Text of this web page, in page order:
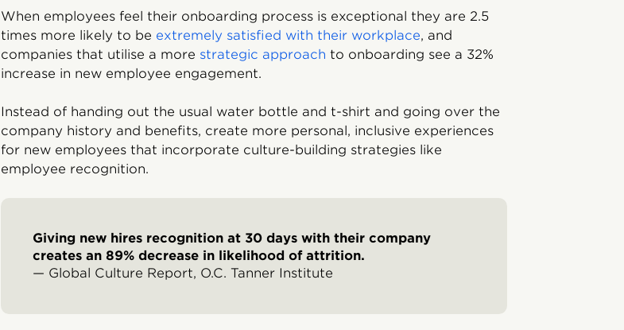
When employees feel their onboarding process is exceptional they are 2.5
times more likely to be extremely satisfied with their workplace, and
companies that utilise a more strategic approach to onboarding see a 32%
increase in new employee engagement.
Instead of handing out the usual water bottle and t-shirt and going over the
company history and benefits, create more personal, inclusive experiences
for new employees that incorporate culture-building strategies like
employee recognition.
Giving new hires recognition at 30 days with their company
creates an 89% decrease in likelihood of attrition.
— Global Culture Report, O.C. Tanner Institute